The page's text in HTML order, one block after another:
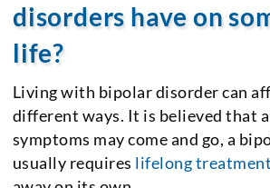
disorders have on
life?
Living with bipolar disorder can
different ways. It is believed that
symptoms may come and go, a
usually requires lifelong treatment